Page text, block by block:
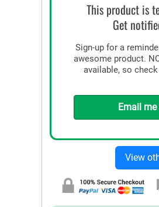
This product is
Get
Sign-up for a
awesome product.
available, so
Email